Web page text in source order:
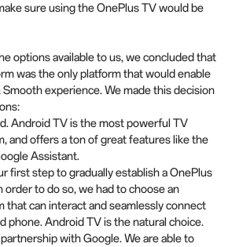
sure using the OnePlus TV would be
options available to us, we concluded that
was the only platform that would enable
experience. We made this decision
Android TV is the most powerful TV
and offers a ton of great features like the
Assistant.
first step to gradually establish a OnePlus
order to do so, we had to choose an
that can interact and seamlessly connect
phone. Android TV is the natural choice.
with Google. We are able to